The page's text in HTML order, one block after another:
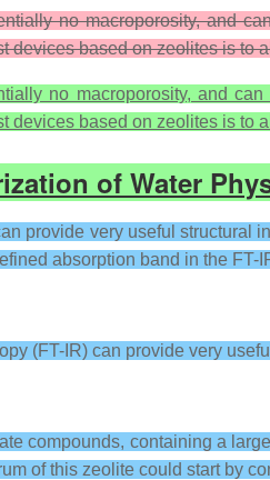
no macroporosity, and
devices based on zeolites is to
no macroporosity, and
devices based on zeolites is to
of Water
provide very useful
absorption band in the FT-
(FT-IR) can provide very
compounds, containing a
of this zeolite could start by